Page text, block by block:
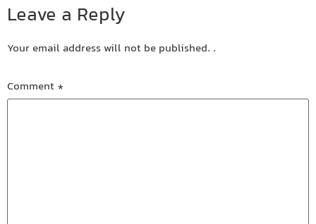
Leave a Reply
Your email address will not be published. .
Comment *